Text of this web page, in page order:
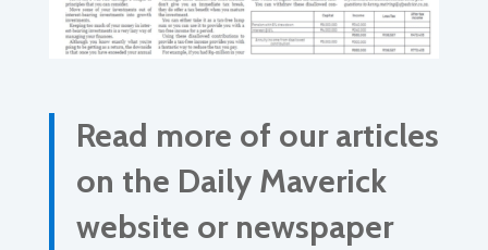
Read more of our articles
on the Daily Maverick
website or newspaper